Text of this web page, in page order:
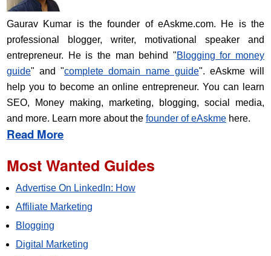
Gaurav Kumar is the founder of eAskme.com. He is the
professional blogger, writer, motivational speaker and
entrepreneur. He is the man behind "Blogging for money
guide" and "complete domain name guide". eAskme will
help you to become an online entrepreneur. You can learn
SEO, Money making, marketing, blogging, social media,
and more. Learn more about the founder of eAskme here.
Read More
Most Wanted Guides
Advertise On LinkedIn: How
Affiliate Marketing
Blogging
Digital Marketing